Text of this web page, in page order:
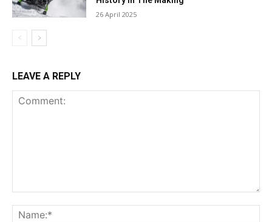
26 April 2025
LEAVE A REPLY